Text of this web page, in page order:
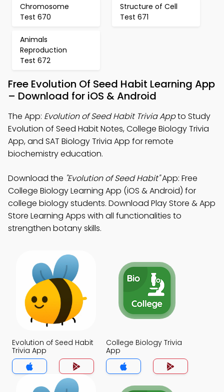
Chromosome
Test 670
Structure of Cell
Test 671
Animals
Reproduction
Test 672
Free Evolution Of Seed Habit Learning App
– Download for iOS & Android
The App: Evolution of Seed Habit Trivia Appto Study
Evolution of Seed Habit Notes, College Biology Trivia
App, and SAT Biology Trivia App for remote
biochemistry education.
Download the "Evolution of Seed Habit"App: Free
College Biology Learning App (iOS & Android) for
college biology students. Download Play Store & App
Store Learning Apps with all functionalities to
strengthen botany skills.
Evolution of Seed Habit
Trivia App
College Biology Trivia
App